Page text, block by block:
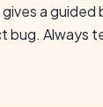
gives a
bug. Always